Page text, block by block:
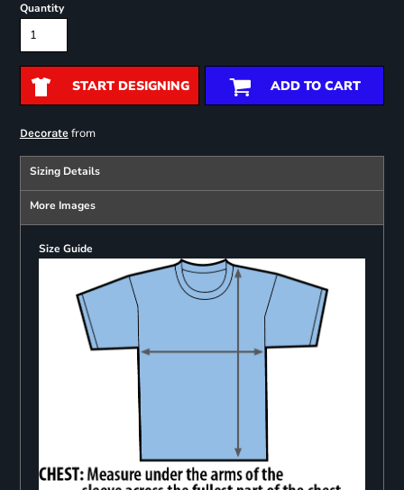
Quantity
START DESIGNING ADD TO CART
Decoratefrom
Sizing Details
More Images
Size Guide